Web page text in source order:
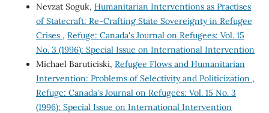
Nevzat Soguk, Humanitarian Interventions as Practises
of Statecraft: Re-Crafting State Sovereignty in Refugee
Crises , Refuge: Canada's Journal on Refugees: Vol. 15
No. 3 (1996): Special Issue on International Intervention
Michael Baruticiski, Refugee Flows and Humanitarian
Intervention: Problems of Selectivity and Politicization ,
Refuge: Canada's Journal on Refugees: Vol. 15 No. 3
(1996): Special Issue on International Intervention